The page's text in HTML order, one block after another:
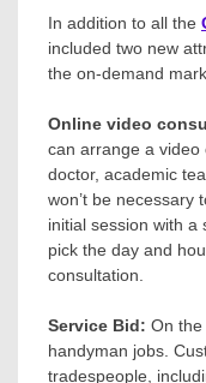
In addition to all the
included two new
the on-demand
Online video
can arrange a video
doctor, academic
won’t be necessary
initial session with a
pick the day and
consultation.
Service Bid: On
handyman jobs.
tradespeople,